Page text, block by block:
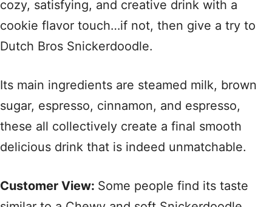
cozy, satisfying, and creative drink with a
cookie flavor touch…if not, then give a try to
Dutch Bros Snickerdoodle.
Its main ingredients are steamed milk, brown
sugar, espresso, cinnamon, and espresso,
these all collectively create a final smooth
delicious drink that is indeed unmatchable.
Customer View: Some people find its taste